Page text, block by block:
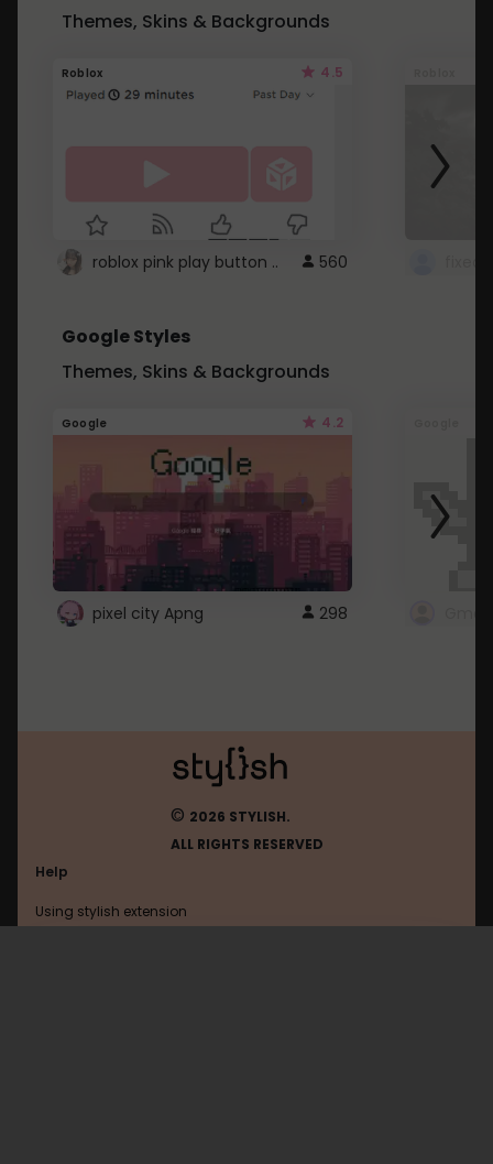
Themes, Skins & Backgrounds
Roblox 4.5
roblox pink play button .. 560
Google Styles
Themes, Skins & Backgrounds
Google 4.2
pixel city Apng 298
© 2026 STYLISH.
ALL RIGHTS RESERVED
Help
Using stylish extension